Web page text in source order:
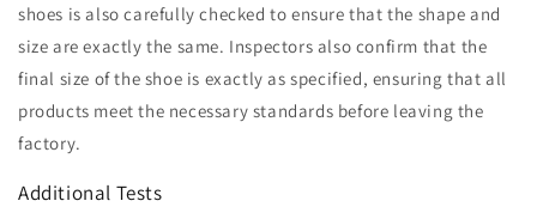
shoes is also carefully checked to ensure that the shape and
size are exactly the same. Inspectors also confirm that the
final size of the shoe is exactly as specified, ensuring that all
products meet the necessary standards before leaving the
factory.
Additional Tests